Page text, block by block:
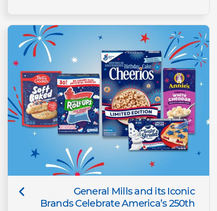
General Mills and its Iconic
Brands Celebrate America’s 250th